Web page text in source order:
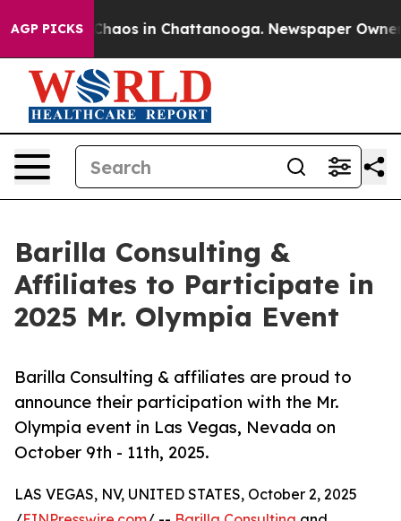
AGP PICKS
Collapse Chaos in Chattanooga. Newspaper Owner
Barilla Consulting &
Affiliates to Participate in
2025 Mr. Olympia Event
Barilla Consulting & affiliates are proud to
announce their participation with the Mr.
Olympia event in Las Vegas, Nevada on
October 9th - 11th, 2025.
LAS VEGAS, NV, UNITED STATES, October 2, 2025